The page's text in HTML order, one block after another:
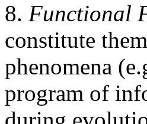
8. Functional
constitute
phenomena
program of